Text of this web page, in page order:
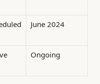
June 2024
Ongoing